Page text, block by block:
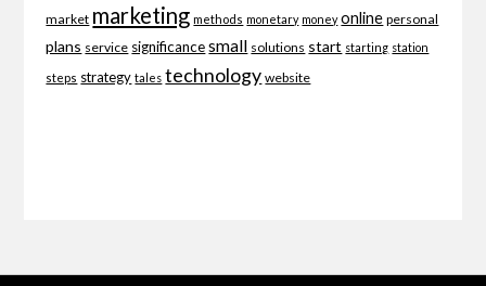
market marketing methods monetary money online personal
plans service significance small solutions start starting station
steps strategy tales technology website